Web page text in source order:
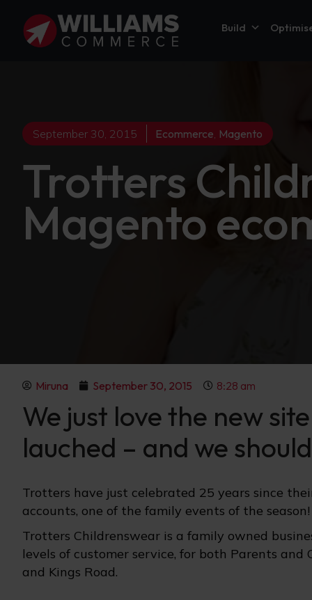
Build
September 30, 2015 Ecommerce Magento
Trotters
Magento
Miruna September 30, 2015 8:28 am
We just love the new
lauched – and we
Trotters have just celebrated 25 years since
accounts, one of the family events of the season!
Trotters Childrenswear is a family owned
levels of customer service, for both Parents
and Kings Road.